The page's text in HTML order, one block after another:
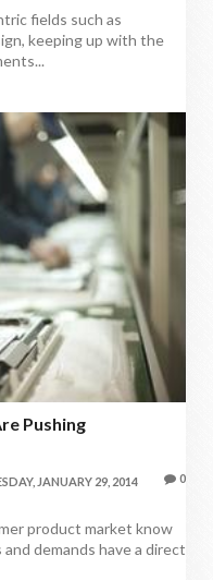
fields such as
keeping up with the
Pushing
JANUARY 29, 2014 0
product market know
demands have a direct